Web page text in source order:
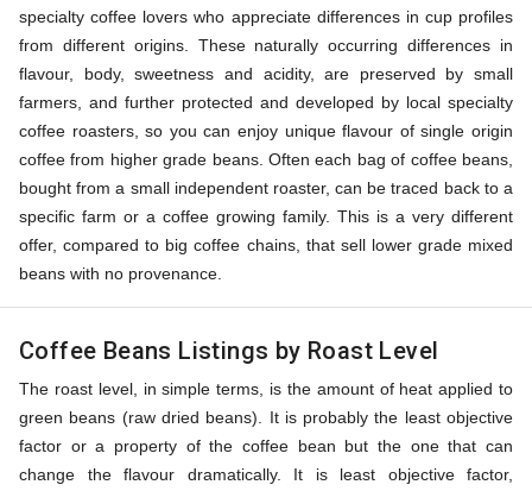
specialty coffee lovers who appreciate differences in cup profiles
from different origins. These naturally occurring differences in
flavour, body, sweetness and acidity, are preserved by small
farmers, and further protected and developed by local specialty
coffee roasters, so you can enjoy unique flavour of single origin
coffee from higher grade beans. Often each bag of coffee beans,
bought from a small independent roaster, can be traced back to a
specific farm or a coffee growing family. This is a very different
offer, compared to big coffee chains, that sell lower grade mixed
beans with no provenance.
Coffee Beans Listings by Roast Level
The roast level, in simple terms, is the amount of heat applied to
green beans (raw dried beans). It is probably the least objective
factor or a property of the coffee bean but the one that can
change the flavour dramatically. It is least objective factor,